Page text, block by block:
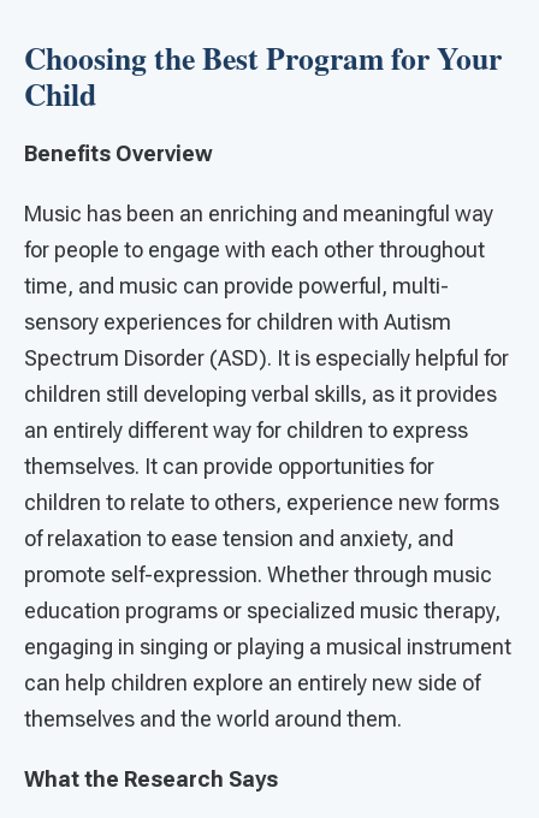
Choosing the Best Program for Your
Child
Benefits Overview
Music has been an enriching and meaningful way
for people to engage with each other throughout
time, and music can provide powerful, multi-
sensory experiences for children with Autism
Spectrum Disorder (ASD). It is especially helpful for
children still developing verbal skills, as it provides
an entirely different way for children to express
themselves. It can provide opportunities for
children to relate to others, experience new forms
of relaxation to ease tension and anxiety, and
promote self-expression. Whether through music
education programs or specialized music therapy,
engaging in singing or playing a musical instrument
can help children explore an entirely new side of
themselves and the world around them.
What the Research Says